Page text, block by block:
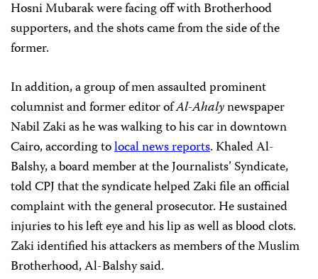
Hosni Mubarak were facing off with Brotherhood
supporters, and the shots came from the side of the
former.
In addition, a group of men assaulted prominent
columnist and former editor ofAl-Ahalynewspaper
Nabil Zaki as he was walking to his car in downtown
Cairo, according tolocal news reports. Khaled Al-
Balshy, a board member at the Journalists’ Syndicate,
told CPJ that the syndicate helped Zaki file an official
complaint with the general prosecutor. He sustained
injuries to his left eye and his lip as well as blood clots.
Zaki identified his attackers as members of the Muslim
Brotherhood, Al-Balshy said.